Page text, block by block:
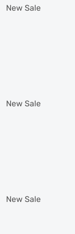
New Sale
New Sale
New Sale